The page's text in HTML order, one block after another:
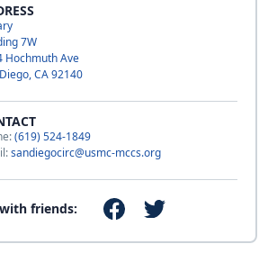
7W
Hochmuth Ave
CA 92140
(619) 524-1849
sandiegocirc@usmc-mccs.org
friends: